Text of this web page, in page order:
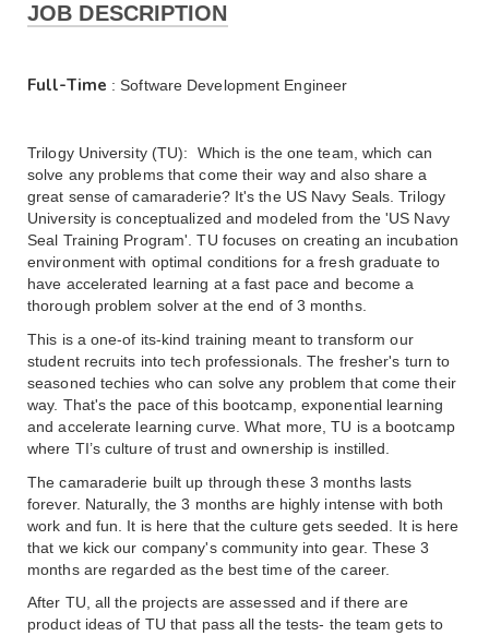
JOB DESCRIPTION
Full-Time : Software Development Engineer
Trilogy University (TU):  Which is the one team, which can
solve any problems that come their way and also share a
great sense of camaraderie? It's the US Navy Seals. Trilogy
University is conceptualized and modeled from the 'US Navy
Seal Training Program'. TU focuses on creating an incubation
environment with optimal conditions for a fresh graduate to
have accelerated learning at a fast pace and become a
thorough problem solver at the end of 3 months.
This is a one-of its-kind training meant to transform our
student recruits into tech professionals. The fresher's turn to
seasoned techies who can solve any problem that come their
way. That's the pace of this bootcamp, exponential learning
and accelerate learning curve. What more, TU is a bootcamp
where TI’s culture of trust and ownership is instilled.
The camaraderie built up through these 3 months lasts
forever. Naturally, the 3 months are highly intense with both
work and fun. It is here that the culture gets seeded. It is here
that we kick our company's community into gear. These 3
months are regarded as the best time of the career.
After TU, all the projects are assessed and if there are
product ideas of TU that pass all the tests- the team gets to